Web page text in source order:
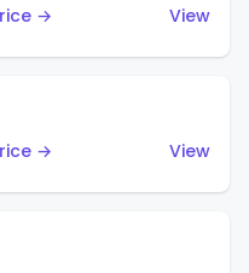
→
View
→
View